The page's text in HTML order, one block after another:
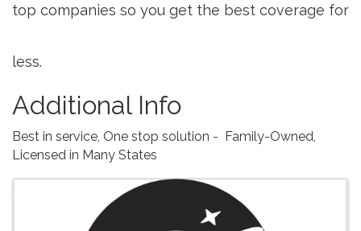
top companies so you get the best coverage for
less.
Additional Info
Best in service, One stop solution - Family-Owned,
Licensed in Many States